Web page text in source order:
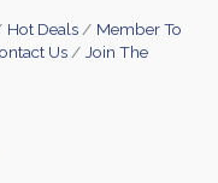
Hot Deals
Member To
Us
Join The